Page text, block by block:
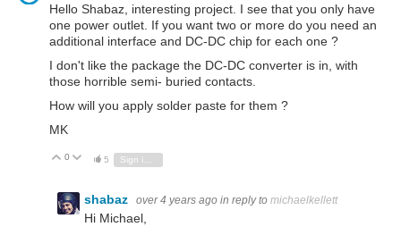
Hello Shabaz, interesting project. I see that you only have
one power outlet. If you want two or more do you need an
additional interface and DC-DC chip for each one ?
I don't like the package the DC-DC converter is in, with
those horrible semi- buried contacts.
How will you apply solder paste for them ?
MK
Vote Up
0 Vote Down
5
shabaz over 4 years ago in reply to michaelkellett
Hi Michael,